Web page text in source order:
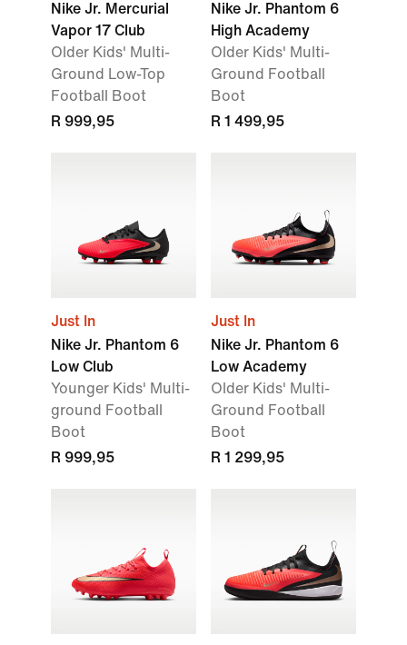
Nike Jr. Mercurial
Vapor 17 Club
Older Kids' Multi-
Ground Low-Top
Football Boot
R 999,95
Nike Jr. Phantom 6
High Academy
Older Kids' Multi-
Ground Football
Boot
R 1 499,95
Just In
Nike Jr. Phantom 6
Low Club
Younger Kids' Multi-
ground Football
Boot
R 999,95
Just In
Nike Jr. Phantom 6
Low Academy
Older Kids' Multi-
Ground Football
Boot
R 1 299,95